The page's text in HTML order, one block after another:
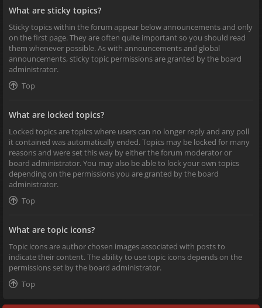
What are sticky topics?
Sticky topics within the forum appear below announcements and only
on the first page. They are often quite important so you should read
them whenever possible. As with announcements and global
announcements, sticky topic permissions are granted by the board
administrator.
Top
What are locked topics?
Locked topics are topics where users can no longer reply and any poll
it contained was automatically ended. Topics may be locked for many
reasons and were set this way by either the forum moderator or
board administrator. You may also be able to lock your own topics
depending on the permissions you are granted by the board
administrator.
Top
What are topic icons?
Topic icons are author chosen images associated with posts to
indicate their content. The ability to use topic icons depends on the
permissions set by the board administrator.
Top